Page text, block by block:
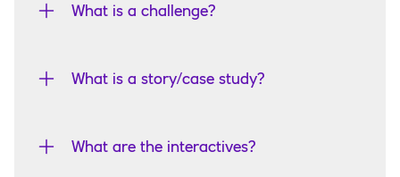
What is a challenge?
What is a story/case study?
What are the interactives?